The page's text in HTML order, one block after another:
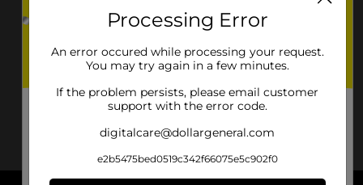
Processing Error
An error occured while processing your request.
You may try again in a few minutes.
If the problem persists, please email customer
support with the error code.
digitalcare@dollargeneral.com
e2b5475bed0519c342f66075e5c902f0